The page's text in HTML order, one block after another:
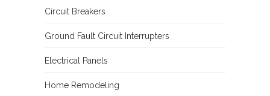
Circuit Breakers
Ground Fault Circuit Interrupters
Electrical Panels
Home Remodeling